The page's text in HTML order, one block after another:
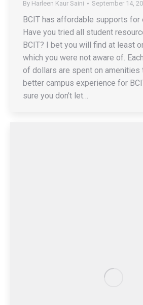
By Harleen Kaur Saini September 14,
BCIT has affordable supports for
Have you tried all student
BCIT? I bet you will find at least
which you were not aware of.
of dollars are spent on amenities
better campus experience for
sure you don’t let…